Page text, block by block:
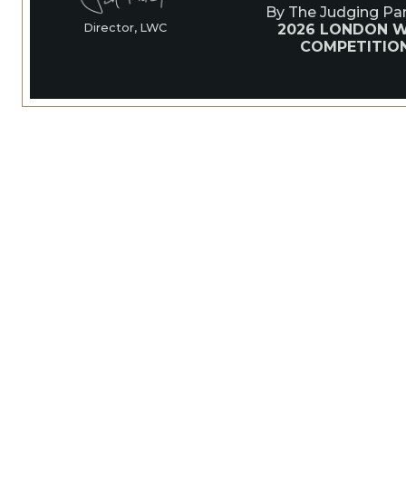
Director, LWC
By The Judging
2026 LONDON